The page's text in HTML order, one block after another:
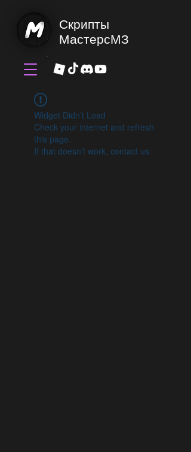
Скрипты
МастерсМЗ
Widget Didn’t Load
Check your internet and refresh
this page.
If that doesn’t work, contact us.